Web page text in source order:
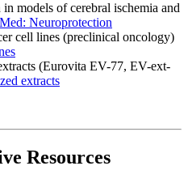
models of cerebral ischemia and
Neuroprotection
cell lines (preclinical oncology)
(Eurovita EV-77, EV-ext-
extracts
Resources